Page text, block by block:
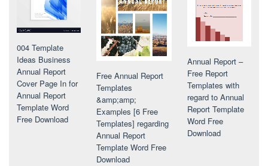
004 Template
Ideas Business
Annual Report
Cover Page In for
Annual Report
Template Word
Free Download
Free Annual Report
Templates
&amp;amp;
Examples [6 Free
Templates] regarding
Annual Report
Template Word Free
Download
Annual Report –
Free Report
Templates with
regard to Annual
Report Template
Word Free
Download